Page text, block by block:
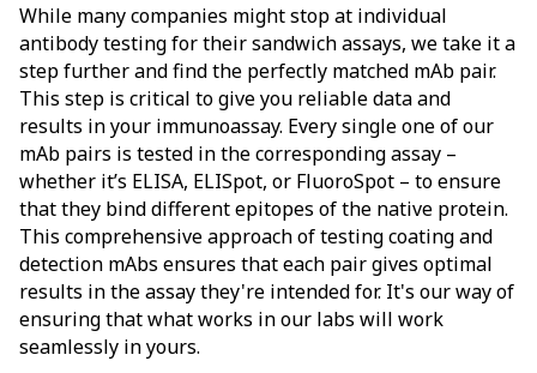
While many companies might stop at individual
antibody testing for their sandwich assays, we take it a
step further and find the perfectly matched mAb pair.
This step is critical to give you reliable data and
results in your immunoassay. Every single one of our
mAb pairs is tested in the corresponding assay –
whether it’s ELISA, ELISpot, or FluoroSpot – to ensure
that they bind different epitopes of the native protein.
This comprehensive approach of testing coating and
detection mAbs ensures that each pair gives optimal
results in the assay they're intended for. It's our way of
ensuring that what works in our labs will work
seamlessly in yours.